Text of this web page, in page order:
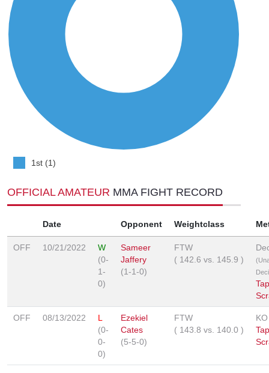
1st (1)
OFFICIAL AMATEUR MMA FIGHT RECORD
Date Opponent Weightclass
OFF 10/21/2022
W
(0-
1-
0)
Sameer
Jaffery
(1-1-0)
FTW
( 142.6 vs. 145.9 )
OFF 08/13/2022
L
(0-
0-
0)
Ezekiel
Cates
(5-5-0)
FTW
( 143.8 vs. 140.0 )
KO